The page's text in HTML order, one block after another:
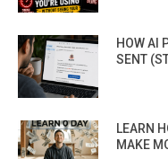
HOW AI
SENT
LEARN
MAKE